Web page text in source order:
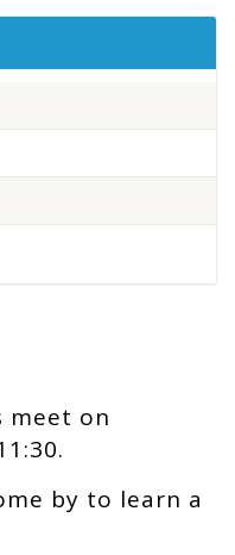
meet on
by to learn a